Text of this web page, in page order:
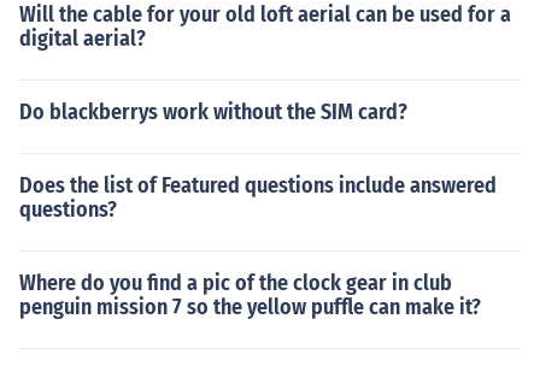
Will the cable for your old loft aerial can be used for a
digital aerial?
Do blackberrys work without the SIM card?
Does the list of Featured questions include answered
questions?
Where do you find a pic of the clock gear in club
penguin mission 7 so the yellow puffle can make it?